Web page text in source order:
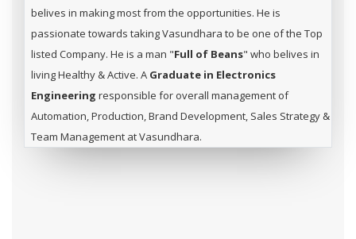
belives in making most from the opportunities. He is
passionate towards taking Vasundhara to be one of the Top
listed Company. He is a man "Full of Beans" who belives in
living Healthy & Active. A Graduate in Electronics
Engineering responsible for overall management of
Automation, Production, Brand Development, Sales Strategy &
Team Management at Vasundhara.